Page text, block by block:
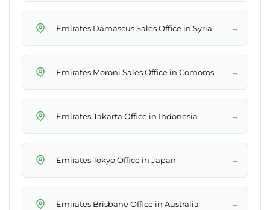
Emirates Damascus Sales Office in Syria →
Emirates Moroni Sales Office in Comoros →
Emirates Jakarta Office in Indonesia →
Emirates Tokyo Office in Japan →
Emirates Brisbane Office in Australia →